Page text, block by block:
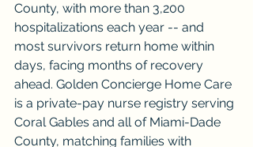
County, with more than 3,200
hospitalizations each year -- and
most survivors return home within
days, facing months of recovery
ahead. Golden Concierge Home Care
is a private-pay nurse registry serving
Coral Gables and all of Miami-Dade
County, matching families with